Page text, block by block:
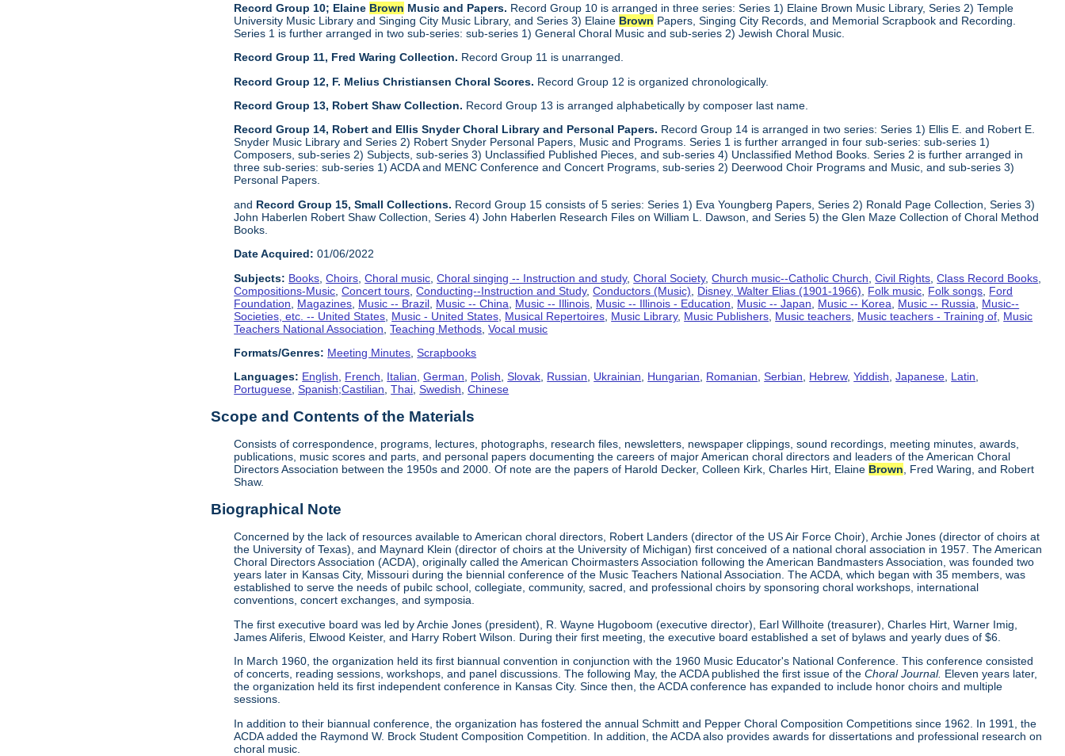
Record Group 10; Elaine Brown Music and Papers. Record Group 10 is arranged in three series: Series 1) Elaine Brown Music Library, Series 2) Temple
University Music Library and Singing City Music Library, and Series 3) Elaine Brown Papers, Singing City Records, and Memorial Scrapbook and Recording.
Series 1 is further arranged in two sub-series: sub-series 1) General Choral Music and sub-series 2) Jewish Choral Music.
Record Group 11, Fred Waring Collection. Record Group 11 is unarranged.
Record Group 12, F. Melius Christiansen Choral Scores. Record Group 12 is organized chronologically.
Record Group 13, Robert Shaw Collection. Record Group 13 is arranged alphabetically by composer last name.
Record Group 14, Robert and Ellis Snyder Choral Library and Personal Papers. Record Group 14 is arranged in two series: Series 1) Ellis E. and Robert E.
Snyder Music Library and Series 2) Robert Snyder Personal Papers, Music and Programs. Series 1 is further arranged in four sub-series: sub-series 1)
Composers, sub-series 2) Subjects, sub-series 3) Unclassified Published Pieces, and sub-series 4) Unclassified Method Books. Series 2 is further arranged in
three sub-series: sub-series 1) ACDA and MENC Conference and Concert Programs, sub-series 2) Deerwood Choir Programs and Music, and sub-series 3)
Personal Papers.
and Record Group 15, Small Collections. Record Group 15 consists of 5 series: Series 1) Eva Youngberg Papers, Series 2) Ronald Page Collection, Series 3)
John Haberlen Robert Shaw Collection, Series 4) John Haberlen Research Files on William L. Dawson, and Series 5) the Glen Maze Collection of Choral Method
Books.
Date Acquired: 01/06/2022
Subjects: Books ,Choirs ,Choral music ,Choral singing -- Instruction and study,Choral Society,Church music--Catholic Church ,Civil Rights ,Class Record Books
Compositions-Music ,Concert tours ,Conducting--Instruction and Study,Conductors (Music) Disney, Walter Elias (1901-1966) Folk music Folk songs Ford
Foundation
Magazines Music -- Brazil Music -- China Music -- Illinois Music -- Illinois - Education Music -- Japan Music -- Korea Music -- Russia
Music--
Societies, etc. -- United States Music - United States Musical Repertoires Music Library, Music Publishers Music teachers Music teachers - Training of Music
Teachers National Association ,Teaching Methods ,Vocal music
Formats/Genres: Meeting Minutes ,Scrapbooks
Languages: English, French, Italian,German, Polish,Slovak, Russian, Ukrainian, Hungarian, Romanian,Serbian, Hebrew,Yiddish,Japanese, Latin,
Portuguese,Spanish;Castilian,Thai,Swedish,Chinese
Scope and Contents of the Materials
Consists of correspondence, programs, lectures, photographs, research files, newsletters, newspaper clippings, sound recordings, meeting minutes, awards,
publications, music scores and parts, and personal papers documenting the careers of major American choral directors and leaders of the American Choral
Directors Association between the 1950s and 2000. Of note are the papers of Harold Decker, Colleen Kirk, Charles Hirt, Elaine Brown, Fred Waring, and Robert
Shaw.
Biographical Note
Concerned by the lack of resources available to American choral directors, Robert Landers (director of the US Air Force Choir), Archie Jones (director of choirs at
the University of Texas), and Maynard Klein (director of choirs at the University of Michigan) first conceived of a national choral association in 1957. The American
Choral Directors Association (ACDA), originally called the American Choirmasters Association following the American Bandmasters Association, was founded two
years later in Kansas City, Missouri during the biennial conference of the Music Teachers National Association. The ACDA, which began with 35 members, was
established to serve the needs of pubilc school, collegiate, community, sacred, and professional choirs by sponsoring choral workshops, international
conventions, concert exchanges, and symposia.
The first executive board was led by Archie Jones (president), R. Wayne Hugoboom (executive director), Earl Willhoite (treasurer), Charles Hirt, Warner Imig,
James Aliferis, Elwood Keister, and Harry Robert Wilson. During their first meeting, the executive board established a set of bylaws and yearly dues of $6.
In March 1960, the organization held its first biannual convention in conjunction with the 1960 Music Educator's National Conference. This conference consisted
of concerts, reading sessions, workshops, and panel discussions. The following May, the ACDA published the first issue of theChoral Journal. Eleven years later,
the organization held its first independent conference in Kansas City. Since then, the ACDA conference has expanded to include honor choirs and multiple
sessions.
In addition to their biannual conference, the organization has fostered the annual Schmitt and Pepper Choral Composition Competitions since 1962. In 1991, the
ACDA added the Raymond W. Brock Student Composition Competition. In addition, the ACDA also provides awards for dissertations and professional research on
choral music.